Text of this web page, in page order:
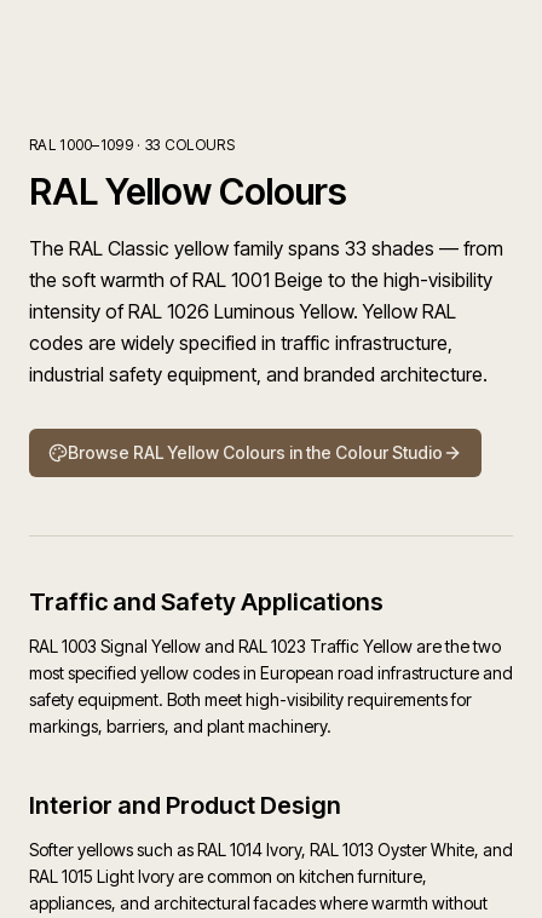
RAL 1000–1099· 33 COLOURS
RAL Yellow Colours
The RAL Classic yellow family spans 33 shades — from
the soft warmth of RAL 1001 Beige to the high-visibility
intensity of RAL 1026 Luminous Yellow. Yellow RAL
codes are widely specified in traffic infrastructure,
industrial safety equipment, and branded architecture.
Browse RAL Yellow Colours in the Colour Studio
Traffic and Safety Applications
RAL 1003 Signal Yellow and RAL 1023 Traffic Yellow are the two
most specified yellow codes in European road infrastructure and
safety equipment. Both meet high-visibility requirements for
markings, barriers, and plant machinery.
Interior and Product Design
Softer yellows such as RAL 1014 Ivory, RAL 1013 Oyster White, and
RAL 1015 Light Ivory are common on kitchen furniture,
appliances, and architectural facades where warmth without